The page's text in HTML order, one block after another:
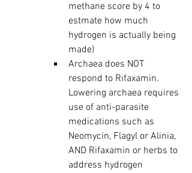
methane score by 4 to
estmate how much
hydrogen is actually being
made)
Archaea does NOT
respond to Rifaxamin.
Lowering archaea requires
use of anti-parasite
medications such as
Neomycin, Flagyl or Alinia,
AND Rifaxamin or herbs to
address hydrogen